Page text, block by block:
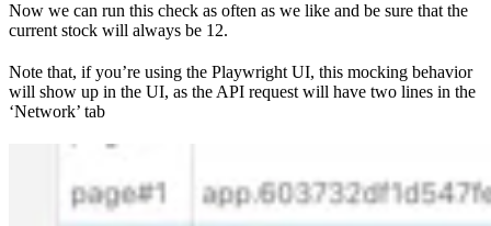
Now we can run this check as often as we like and be sure that the
current stock will always be 12.
Note that, if you’re using the Playwright UI, this mocking behavior
will show up in the UI, as the API request will have two lines in the
‘Network’ tab